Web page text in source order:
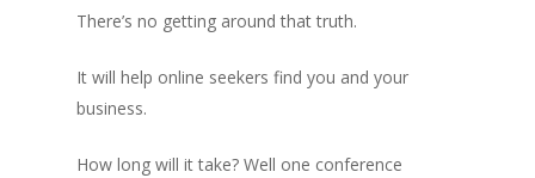
There’s no getting around that truth.
It will help online seekers find you and your
business.
How long will it take? Well one conference